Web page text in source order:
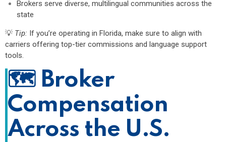
Brokers serve diverse, multilingual communities across the
state
💡 Tip: If you’re operating in Florida, make sure to align with
carriers offering top-tier commissions and language support
tools.
🗺️ Broker
Compensation
Across the U.S.